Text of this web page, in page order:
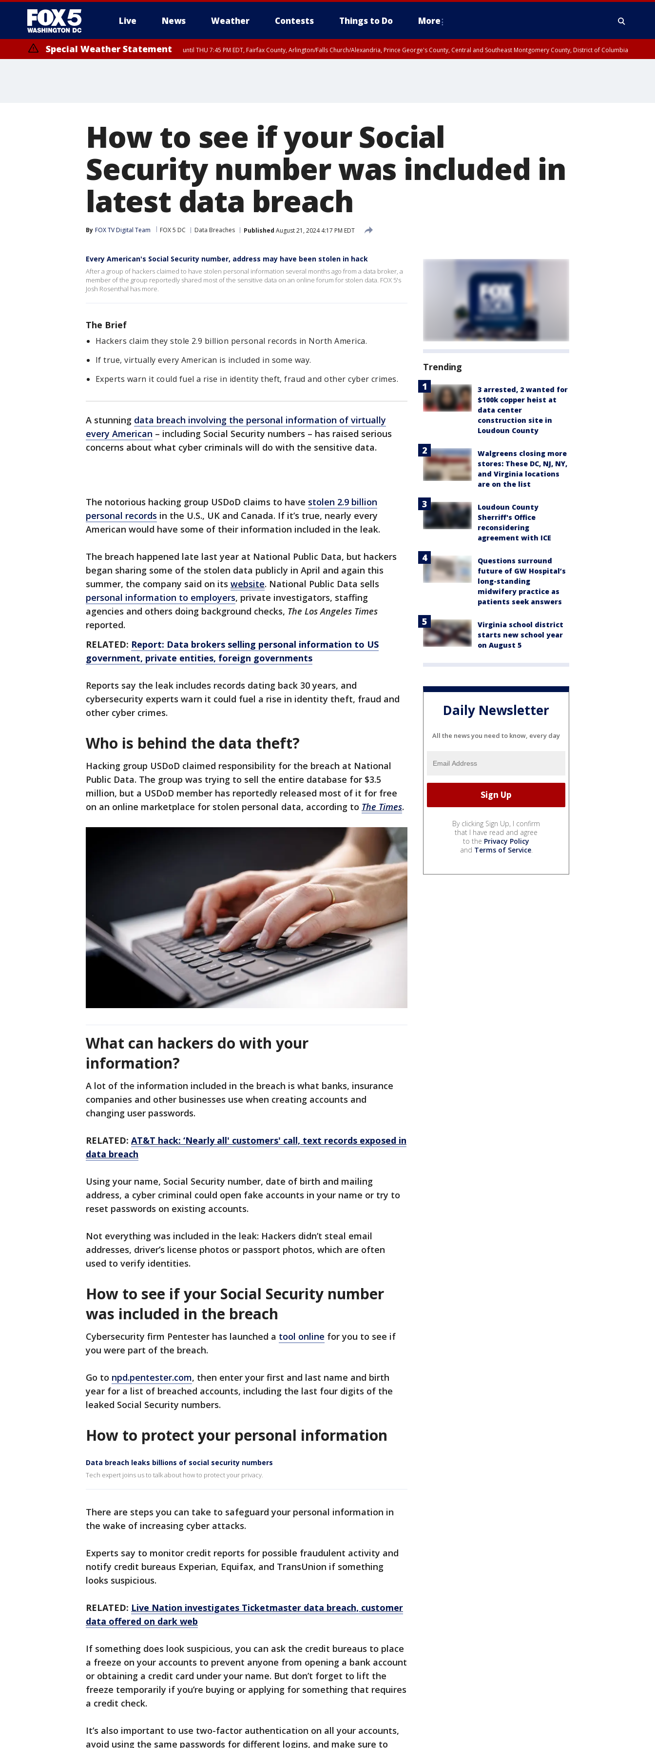
Live News Weather Contests Things to Do More
Special Weather Statement until THU 7:45 PM EDT, Fairfax County, Arlington/Falls Church/Alexandria, Prince George's County, Central and Southeast Montgomery County, District of Columbia
How to see if your Social
Security number was included in
latest data breach
By FOX TV Digital Team FOX 5 DC Data Breaches Published August 21, 2024 4:17 PM EDT
Every American's Social Security number, address may have been stolen in hack
After a group of hackers claimed to have stolen personal information several months ago from a data broker, a
member of the group reportedly shared most of the sensitive data on an online forum for stolen data. FOX 5's
Josh Rosenthal has more.
The Brief
Hackers claim they stole 2.9 billion personal records in North America.
If true, virtually every American is included in some way.
Experts warn it could fuel a rise in identity theft, fraud and other cyber crimes.
A stunning data breach involving the personal information of virtually
every American – including Social Security numbers – has raised serious
concerns about what cyber criminals will do with the sensitive data.
The notorious hacking group USDoD claims to have stolen 2.9 billion
personal records in the U.S., UK and Canada. If it’s true, nearly every
American would have some of their information included in the leak.
The breach happened late last year at National Public Data, but hackers
began sharing some of the stolen data publicly in April and again this
summer, the company said on its website. National Public Data sells
personal information to employers, private investigators, staffing
agencies and others doing background checks, The Los Angeles Times
reported.
RELATED: Report: Data brokers selling personal information to US
government, private entities, foreign governments
Reports say the leak includes records dating back 30 years, and
cybersecurity experts warn it could fuel a rise in identity theft, fraud and
other cyber crimes.
Who is behind the data theft?
Hacking group USDoD claimed responsibility for the breach at National
Public Data. The group was trying to sell the entire database for $3.5
million, but a USDoD member has reportedly released most of it for free
on an online marketplace for stolen personal data, according to The Times.
What can hackers do with your
information?
A lot of the information included in the breach is what banks, insurance
companies and other businesses use when creating accounts and
changing user passwords.
RELATED: AT&T hack: ‘Nearly all' customers' call, text records exposed in
data breach
Using your name, Social Security number, date of birth and mailing
address, a cyber criminal could open fake accounts in your name or try to
reset passwords on existing accounts.
Not everything was included in the leak: Hackers didn’t steal email
addresses, driver’s license photos or passport photos, which are often
used to verify identities.
How to see if your Social Security number
was included in the breach
Cybersecurity firm Pentester has launched a tool online for you to see if
you were part of the breach.
Go to npd.pentester.com, then enter your first and last name and birth
year for a list of breached accounts, including the last four digits of the
leaked Social Security numbers.
How to protect your personal information
Data breach leaks billions of social security numbers
Tech expert joins us to talk about how to protect your privacy.
There are steps you can take to safeguard your personal information in
the wake of increasing cyber attacks.
Experts say to monitor credit reports for possible fraudulent activity and
notify credit bureaus Experian, Equifax, and TransUnion if something
looks suspicious.
RELATED: Live Nation investigates Ticketmaster data breach, customer
data offered on dark web
If something does look suspicious, you can ask the credit bureaus to place
a freeze on your accounts to prevent anyone from opening a bank account
or obtaining a credit card under your name. But don’t forget to lift the
freeze temporarily if you’re buying or applying for something that requires
a credit check.
It’s also important to use two-factor authentication on all your accounts,
avoid using the same passwords for different logins, and make sure to
Trending
3 arrested, 2 wanted for
$100k copper heist at
data center
construction site in
Loudoun County
Walgreens closing more
stores: These DC, NJ, NY,
and Virginia locations
are on the list
Loudoun County
Sherriff's Office
reconsidering
agreement with ICE
Questions surround
future of GW Hospital’s
long-standing
midwifery practice as
patients seek answers
Virginia school district
starts new school year
on August 5
Daily Newsletter
All the news you need to know, every day
By clicking Sign Up, I confirm
that I have read and agree
to the Privacy Policy
and Terms of Service.